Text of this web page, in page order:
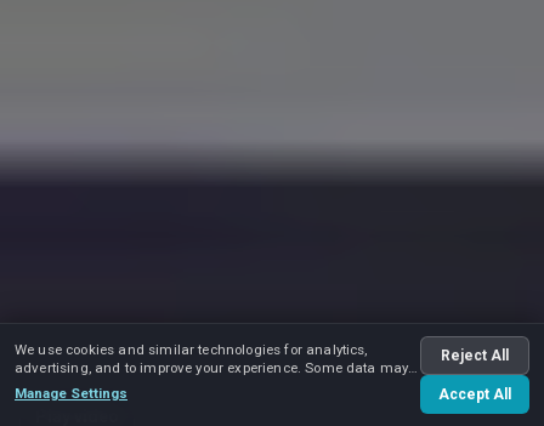
We use cookies and similar technologies for analytics,
advertising, and to improve your experience. Some data may
be shared with advertising partners.
Manage Settings
Reject All
Accept All